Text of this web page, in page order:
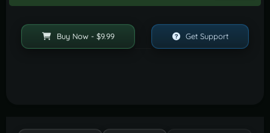
Buy Now - $9.99 Get Support